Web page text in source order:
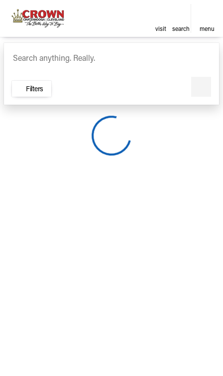
visit search menu
sort filter find
Vehicles for Sale at Crown
Filters